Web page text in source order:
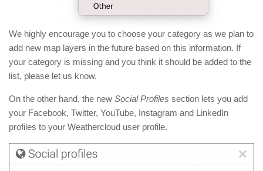
We highly encourage you to choose your category as we plan to
add new map layers in the future based on this information. If
your category is missing and you think it should be added to the
list, please let us know.
On the other hand, the new Social Profiles section lets you add
your Facebook, Twitter, YouTube, Instagram and LinkedIn
profiles to your Weathercloud user profile.